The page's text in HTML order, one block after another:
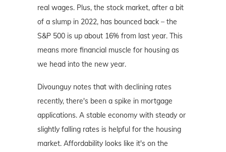
real wages. Plus, the stock market, after a bit
of a slump in 2022, has bounced back – the
S&P 500 is up about 16% from last year. This
means more financial muscle for housing as
we head into the new year.
Divounguy notes that with declining rates
recently, there's been a spike in mortgage
applications. A stable economy with steady or
slightly falling rates is helpful for the housing
market. Affordability looks like it's on the